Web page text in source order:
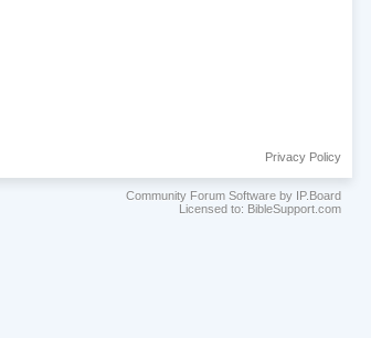
Privacy Policy
Community Forum Software by IP.Board
Licensed to: BibleSupport.com